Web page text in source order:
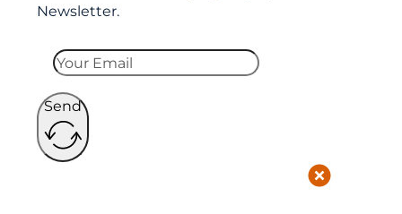
Newsletter.
Send